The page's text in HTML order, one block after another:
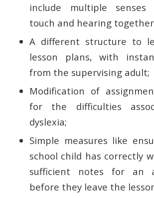
include multiple senses
touch and hearing
A different structure to
lesson plans, with
from the supervising adult;
Modification of
for the difficulties
dyslexia;
Simple measures like
school child has correctly
sufficient notes for an
before they leave the